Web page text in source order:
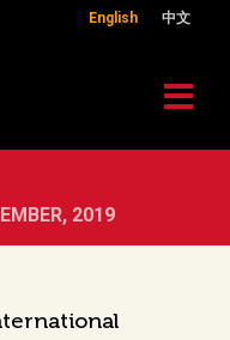
English 中文
2019